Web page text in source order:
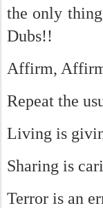
the only
Dubs!!
Affirm,
Repeat the
Living is
Sharing is
Terror is an